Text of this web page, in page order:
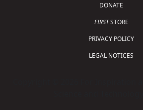
DONATE
FIRSTSTORE
PRIVACY POLICY
LEGAL NOTICES